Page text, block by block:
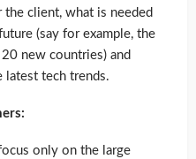
client, what is needed
(say for example, the
new countries) and
latest tech trends.
only on the large